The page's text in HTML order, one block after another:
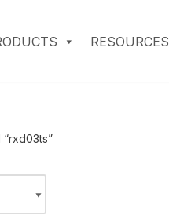
RESOURCES